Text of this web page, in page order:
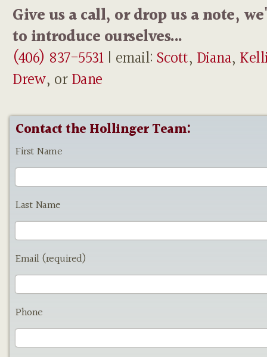
Give us a call, or drop us a note,
to introduce ourselves...
(406) 837-5531| email: Scott, Diana,
Drew, orDane
Contact the Hollinger Team:
First Name
Last Name
Email (required)
Phone